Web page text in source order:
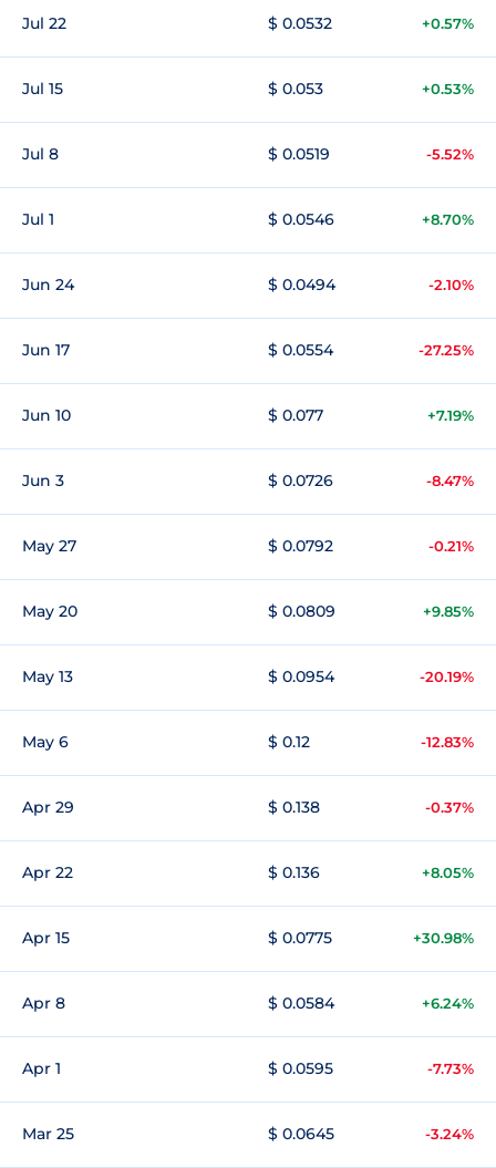
Jul 22 $ 0.0532 +0.57%
Jul 15 $ 0.053 +0.53%
Jul 8 $ 0.0519 -5.52%
Jul 1 $ 0.0546 +8.70%
Jun 24 $ 0.0494 -2.10%
Jun 17 $ 0.0554 -27.25%
Jun 10 $ 0.077 +7.19%
Jun 3 $ 0.0726 -8.47%
May 27 $ 0.0792 -0.21%
May 20 $ 0.0809 +9.85%
May 13 $ 0.0954 -20.19%
May 6 $ 0.12 -12.83%
Apr 29 $ 0.138 -0.37%
Apr 22 $ 0.136 +8.05%
Apr 15 $ 0.0775 +30.98%
Apr 8 $ 0.0584 +6.24%
Apr 1 $ 0.0595 -7.73%
Mar 25 $ 0.0645 -3.24%